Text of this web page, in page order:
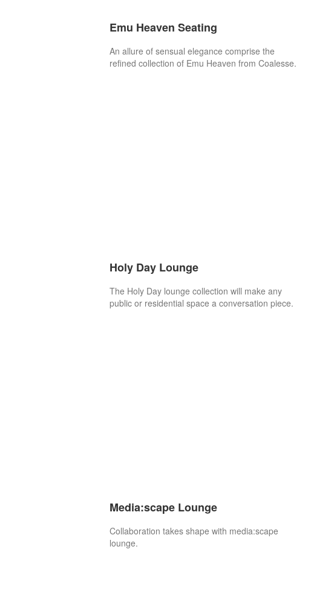
Emu Heaven Seating
An allure of sensual elegance comprise the
refined collection of Emu Heaven from Coalesse.
Holy Day Lounge
The Holy Day lounge collection will make any
public or residential space a conversation piece.
Media:scape Lounge
Collaboration takes shape with media:scape
lounge.